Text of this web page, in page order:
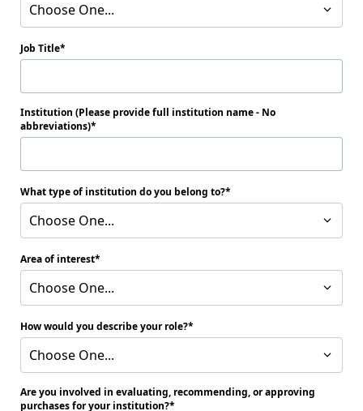
Choose One...
Job Title
Institution (Please provide full institution name - No
abbreviations)
What type of institution do you belong to?
Choose One...
Area of interest
Choose One...
How would you describe your role?
Choose One...
Are you involved in evaluating, recommending, or approving
purchases for your institution?